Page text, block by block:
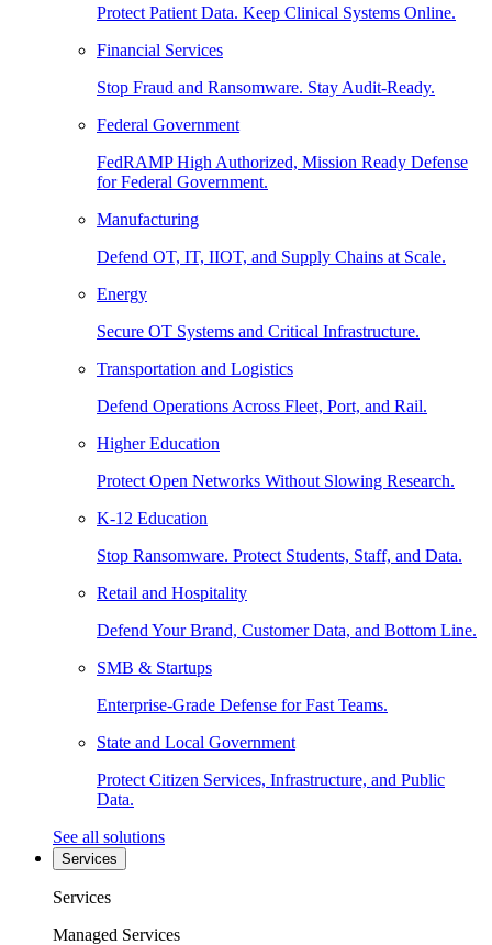
Protect Patient Data. Keep Clinical Systems Online.
Financial Services
Stop Fraud and Ransomware. Stay Audit-Ready.
Federal Government
FedRAMP High Authorized, Mission Ready Defense
for Federal Government.
Manufacturing
Defend OT, IT, IIOT, and Supply Chains at Scale.
Energy
Secure OT Systems and Critical Infrastructure.
Transportation and Logistics
Defend Operations Across Fleet, Port, and Rail.
Higher Education
Protect Open Networks Without Slowing Research.
K-12 Education
Stop Ransomware. Protect Students, Staff, and Data.
Retail and Hospitality
Defend Your Brand, Customer Data, and Bottom Line.
SMB & Startups
Enterprise-Grade Defense for Fast Teams.
State and Local Government
Protect Citizen Services, Infrastructure, and Public
Data.
See all solutions
Services
Services
Managed Services